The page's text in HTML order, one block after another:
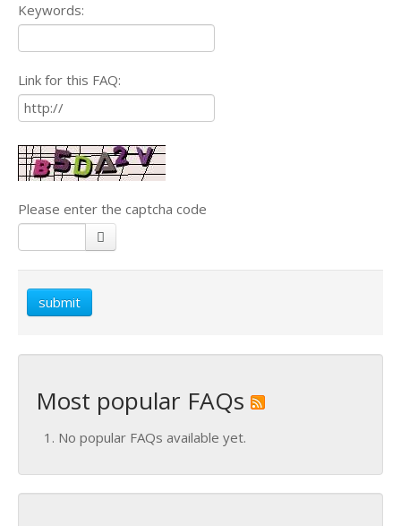
Keywords:
Link for this FAQ:
Please enter the captcha code
submit
Most popular FAQs
No popular FAQs available yet.